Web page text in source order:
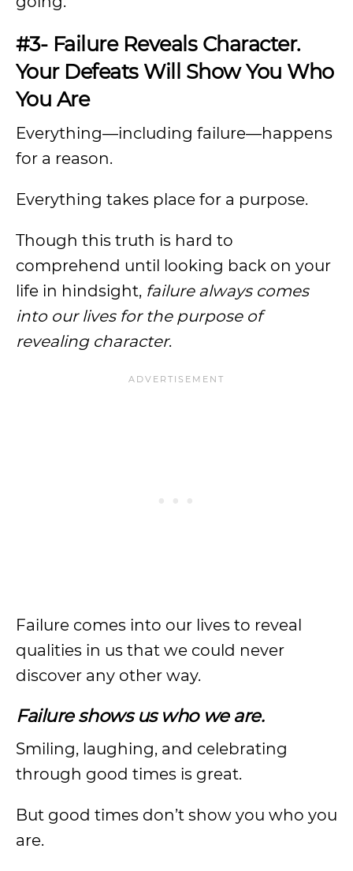
#3- Failure Reveals Character.
Your Defeats Will Show You Who
You Are
Everything—including failure—happens
for a reason.
Everything takes place for a purpose.
Though this truth is hard to
comprehend until looking back on your
life in hindsight, failure always comes
into our lives for the purpose of
revealing character.
Failure comes into our lives to reveal
qualities in us that we could never
discover any other way.
Failure shows us who we are.
Smiling, laughing, and celebrating
through good times is great.
But good times don’t show you who you
are.